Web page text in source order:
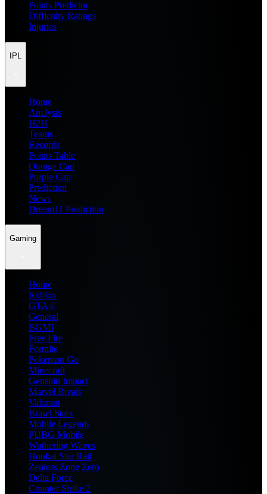
Points Predictor
Difficulty Ratings
Injuries
IPL
Home
Analysis
H2H
Teams
Records
Points Table
Orange Cap
Purple Cap
Prediction
News
Dream11 Prediction
Gaming
Home
Roblox
GTA 6
General
BGMI
Free Fire
Fortnite
Pokemon Go
Minecraft
Genshin Impact
Marvel Rivals
Valorant
Brawl Stars
Mobile Legends
PUBG Mobile
Wuthering Waves
Honkai Star Rail
Zenless Zone Zero
Delta Force
Counter Strike 2